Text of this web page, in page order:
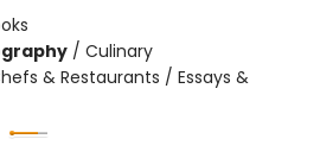
/ Culinary
& Restaurants / Essays &